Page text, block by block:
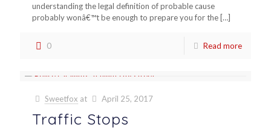
understanding the legal definition of probable cause
probably wonâ€™t be enough to prepare you for the […]
0 Read more
Sweetfox at April 25, 2017
Traffic Stops